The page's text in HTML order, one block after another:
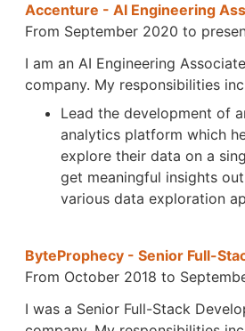
Accenture - AI Engineering
From September 2020 to
I am an AI Engineering
company. My responsibilities
Lead the development of
analytics platform which
explore their data on a
get meaningful insights
various data exploration
ByteProphecy - Senior Full-
From October 2018 to
I was a Senior Full-Stack